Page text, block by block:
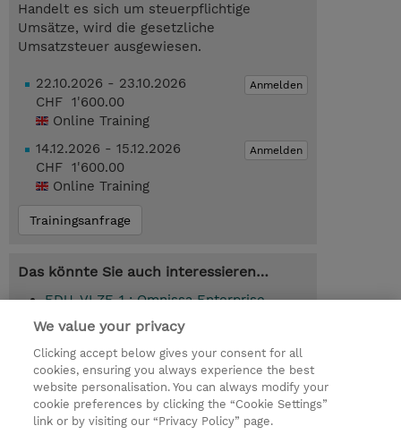
Handelt es sich um steuerpflichtige
Umsätze, wird die gesetzliche
Umsatzsteuer ausgewiesen.
Anmelden
22.10.2026 - 23.10.2026
CHF 1'600.00
Online Training
Anmelden
14.12.2026 - 15.12.2026
CHF 1'600.00
Online Training
Trainingsanfrage
Das könnte Sie auch interessieren…
EDU-VLZE-1 : Omnissa Enterprise
Learning Subscription (1-Year Term)
(Subscription)
© 2026 TD SYNNEX
We value your privacy
Clicking accept below gives your consent for all
cookies, ensuring you always experience the best
website personalisation. You can always modify your
cookie preferences by clicking the “Cookie Settings”
link or by visiting our “Privacy Policy” page.